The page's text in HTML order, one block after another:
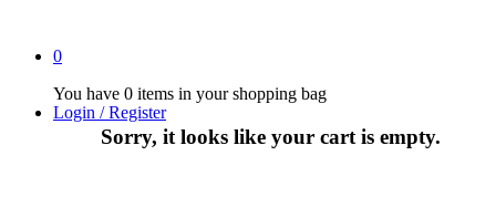
0
You have 0 items in your shopping bag
Sorry, it looks like your cart is empty.
Login / Register